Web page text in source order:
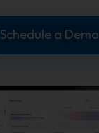
Schedule a Demo